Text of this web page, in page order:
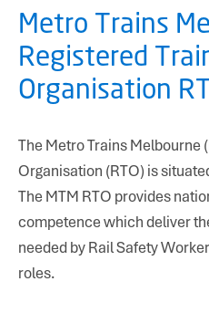
Metro Trains
Registered
Organisation
The Metro Trains Melbourne
Organisation (RTO) is
The MTM RTO provides
competence which deliver
needed by Rail Safety
roles.